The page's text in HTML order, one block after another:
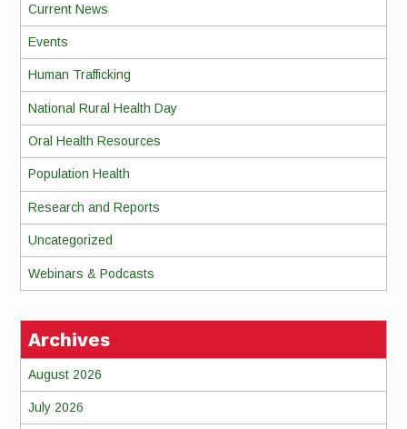
Current News
Events
Human Trafficking
National Rural Health Day
Oral Health Resources
Population Health
Research and Reports
Uncategorized
Webinars & Podcasts
Archives
August 2026
July 2026